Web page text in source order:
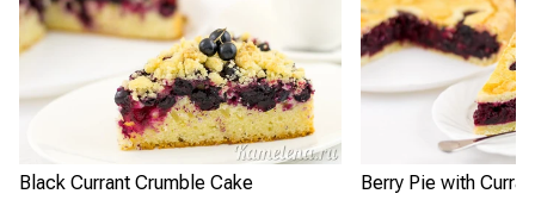
Black Currant Crumble Cake Berry Pie with